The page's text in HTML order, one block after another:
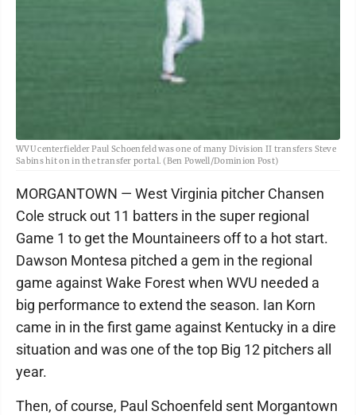
WVU centerfielder Paul Schoenfeld was one of many Division II transfers Steve
Sabins hit on in the transfer portal. (Ben Powell/Dominion Post)
MORGANTOWN — West Virginia pitcher Chansen
Cole struck out 11 batters in the super regional
Game 1 to get the Mountaineers off to a hot start.
Dawson Montesa pitched a gem in the regional
game against Wake Forest when WVU needed a
big performance to extend the season. Ian Korn
came in in the first game against Kentucky in a dire
situation and was one of the top Big 12 pitchers all
year.
Then, of course, Paul Schoenfeld sent Morgantown